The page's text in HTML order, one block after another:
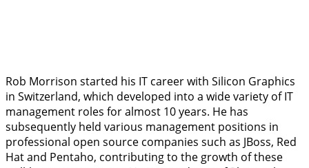
Rob Morrison started his IT career with Silicon Graphics
in Switzerland, which developed into a wide variety of IT
management roles for almost 10 years. He has
subsequently held various management positions in
professional open source companies such as JBoss, Red
Hat and Pentaho, contributing to the growth of these